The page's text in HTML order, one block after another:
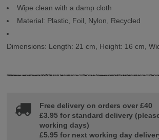
Wipe clean with a damp cloth
Material: Plastic, Foil, Nylon, Recycled
Dimensions: Length: 21 cm, Height: 16 cm,
Free delivery on orders over £40
£3.95 for standard delivery
working days)
£5.95 for next working day